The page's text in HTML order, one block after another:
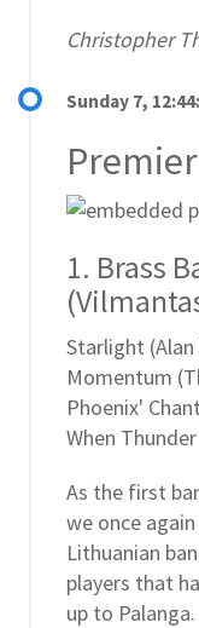
Christopher
Sunday 7,
1. Brass
Starlight (Alan
Momentum
Phoenix'
When
As the first
we once
Lithuanian
players that
up to Palanga.